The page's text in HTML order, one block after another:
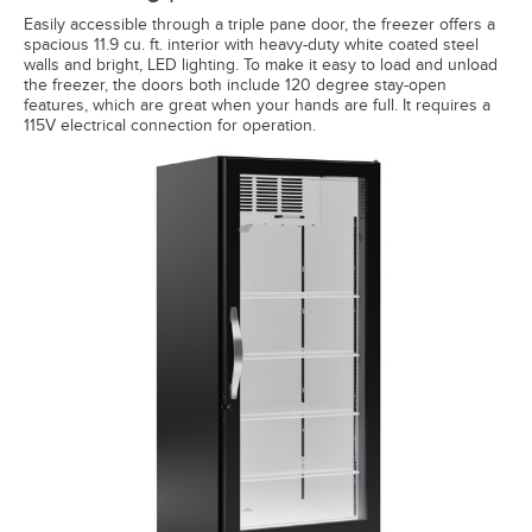
Easily accessible through a triple pane door, the freezer offers a
spacious 11.9 cu. ft. interior with heavy-duty white coated steel
walls and bright, LED lighting. To make it easy to load and unload
the freezer, the doors both include 120 degree stay-open
features, which are great when your hands are full. It requires a
115V electrical connection for operation.